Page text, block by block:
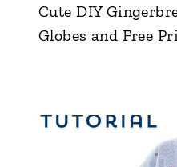
Cute DIY
Globes and Free